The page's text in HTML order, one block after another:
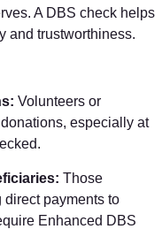
A DBS check helps
and trustworthiness.
Volunteers or
especially at
Those
payments to
Enhanced DBS